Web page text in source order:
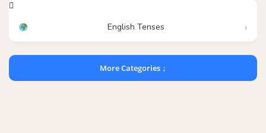
English Tenses
More Categories ↓